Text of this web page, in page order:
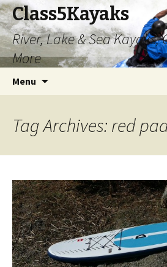
Class5Kayaks
River, Lake & Sea Kayaks,
More
Menu
Tag Archives: red